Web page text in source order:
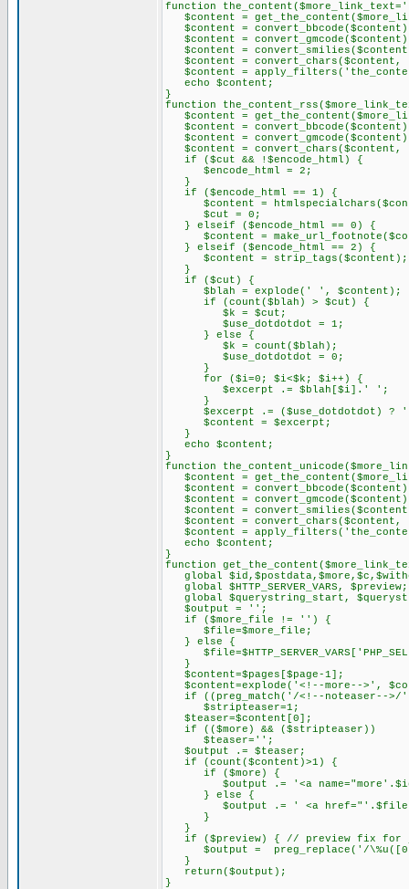
function
$content =
$content =
$content =
$content =
$content =
$content =
echo $content;
}
function
$content =
$content =
$content =
$content =
if ($cut && !$encode_html) {
$encode_html = 2;
}
if ($encode_html == 1) {
$content =
$cut = 0;
} elseif ($encode_html == 0) {
$content =
} elseif ($encode_html == 2) {
$content = strip_tags($content);
}
if ($cut) {
$blah = explode(' ', $content);
if (count($blah) > $cut) {
$k = $cut;
$use_dotdotdot = 1;
} else {
$k = count($blah);
$use_dotdotdot = 0;
}
for ($i=0; $i<$k; $i++) {
$excerpt .= $blah[$i].' ';
}
$excerpt .= ($use_dotdotdot)
$content = $excerpt;
}
echo $content;
}
function
$content =
$content =
$content =
$content =
$content =
$content =
echo $content;
}
function
global
global $HTTP_SERVER_VARS, $preview;
global $querystring_start,
$output = '';
if ($more_file != '') {
$file=$more_file;
} else {
}
$content=$pages[$page-1];
$content=explode('<!--more-->',
if ((preg_match('/<!--noteaser-->/',
$stripteaser=1;
$teaser=$content[0];
if (($more) && ($stripteaser))
$teaser='';
$output .= $teaser;
if (count($content)>1) {
if ($more) {
$output .= '<a
} else {
$output .= ' <a
}
}
if ($preview) { // preview fix for
$output = preg_replace('/
}
return($output);
}